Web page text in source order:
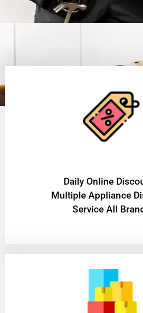
​Daily Online
Multiple Appliance
Service All